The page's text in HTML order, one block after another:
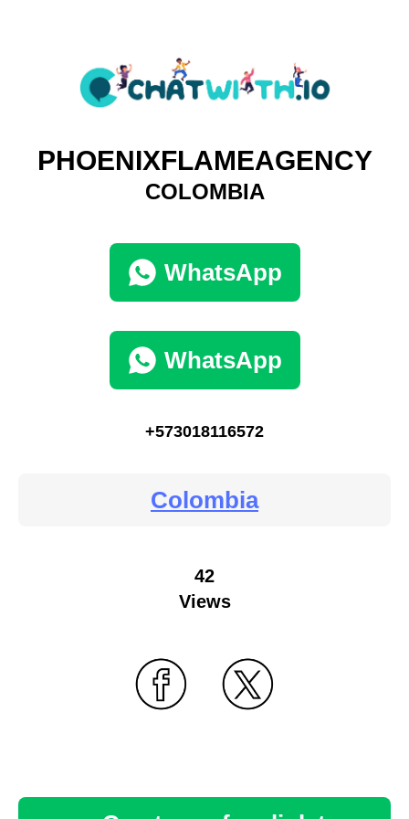
PHOENIXFLAMEAGENCY
COLOMBIA
WhatsApp
WhatsApp
+573018116572
Colombia
42
Views